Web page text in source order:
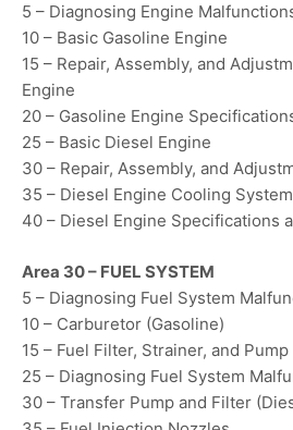
5 – Diagnosing Engine
10 – Basic Gasoline Engine
15 – Repair, Assembly, and
Engine
20 – Gasoline Engine
25 – Basic Diesel Engine
30 – Repair, Assembly, and
35 – Diesel Engine Cooling System
40 – Diesel Engine Specifications
Area 30 – FUEL SYSTEM
5 – Diagnosing Fuel System
10 – Carburetor (Gasoline)
15 – Fuel Filter, Strainer, and
25 – Diagnosing Fuel System
30 – Transfer Pump and Filter